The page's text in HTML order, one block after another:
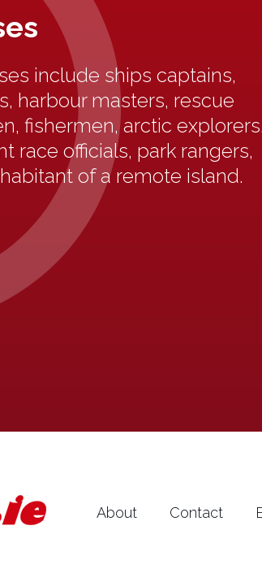
include ships captains,
harbour masters, rescue
fishermen, arctic explorers,
race officials, park rangers,
of a remote island.
About Contact